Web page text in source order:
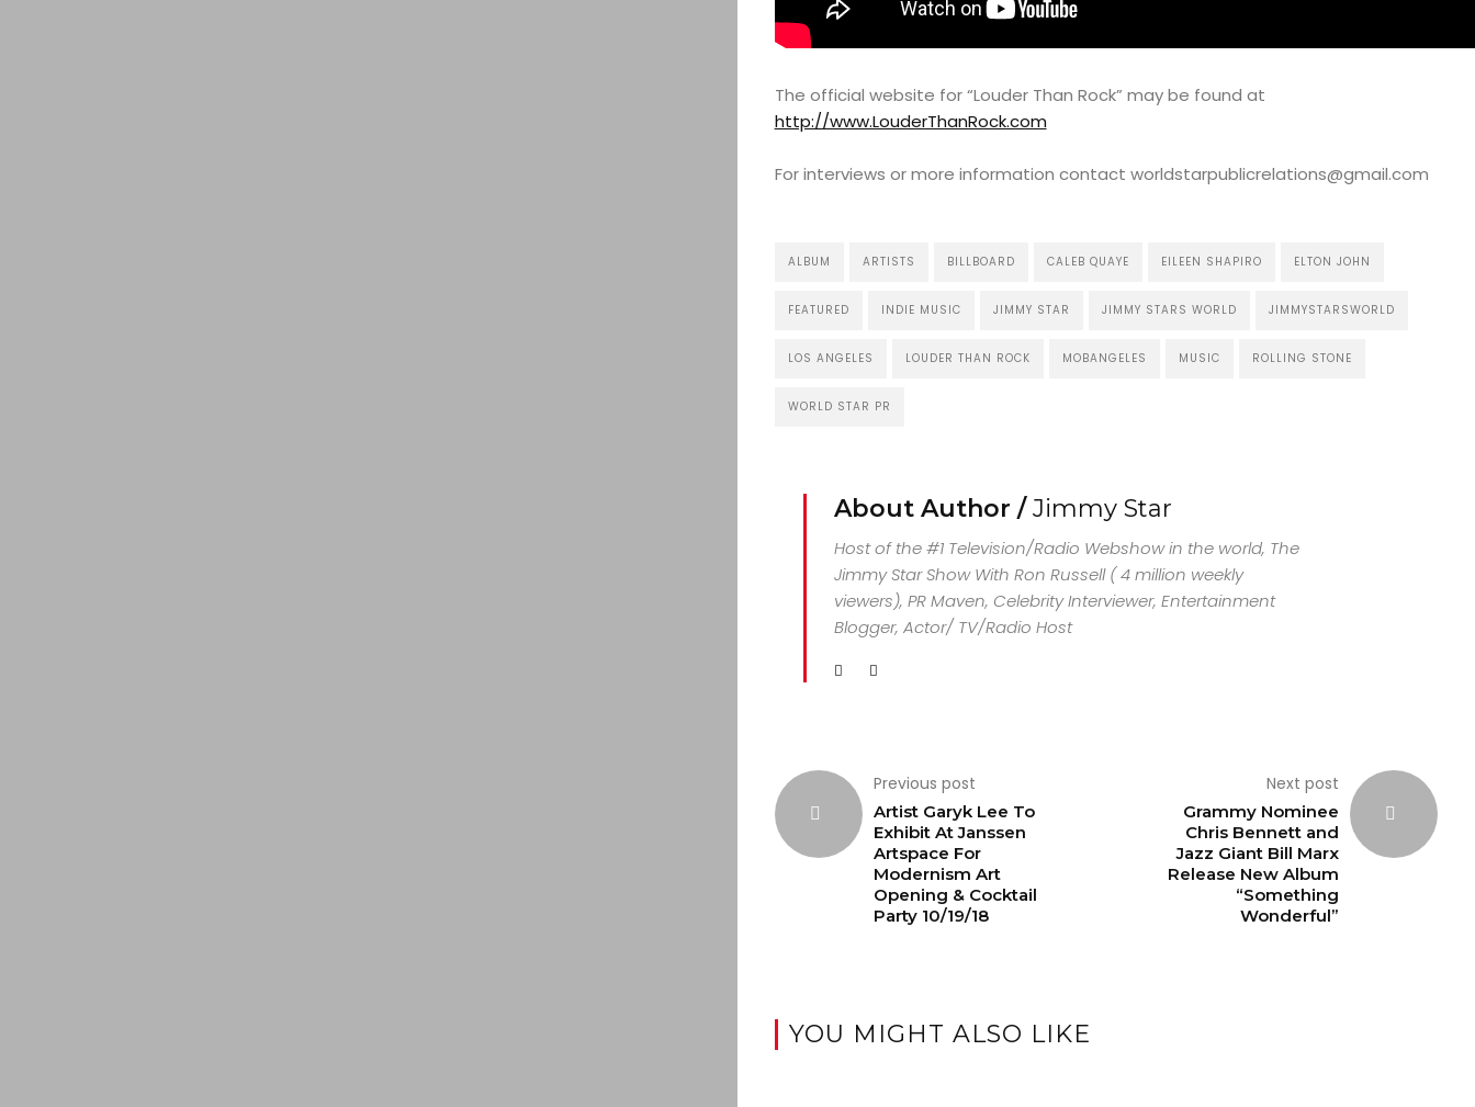
The official website for “Louder Than Rock” may be found at
http://www.LouderThanRock.com
For interviews or more information contact worldstarpublicrelations@gmail.com
ALBUM ARTISTS BILLBOARD CALEB QUAYE EILEEN SHAPIRO ELTON JOHN
FEATURED INDIE MUSIC JIMMY STAR JIMMY STARS WORLD JIMMYSTARSWORLD
LOS ANGELES LOUDER THAN ROCK MOBANGELES MUSIC ROLLING STONE
WORLD STAR PR
About Author /Jimmy Star
Host of the #1 Television/Radio Webshow in the world, The
Jimmy Star Show With Ron Russell ( 4 million weekly
viewers), PR Maven, Celebrity Interviewer, Entertainment
Blogger, Actor/ TV/Radio Host
Previous post
Artist Garyk Lee To
Exhibit At Janssen
Artspace For
Modernism Art
Opening & Cocktail
Party 10/19/18
Next post
Grammy Nominee
Chris Bennett and
Jazz Giant Bill Marx
Release New Album
“Something
Wonderful”
YOU MIGHT ALSO LIKE